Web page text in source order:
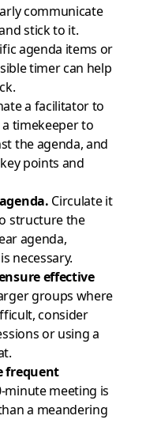
communicate
stick to it.
agenda items or
timer can help
a facilitator to
timekeeper to
the agenda, and
points and
Circulate it
structure the
agenda,
necessary.
effective
groups where
consider
or using a
frequent
minute meeting is
a meandering